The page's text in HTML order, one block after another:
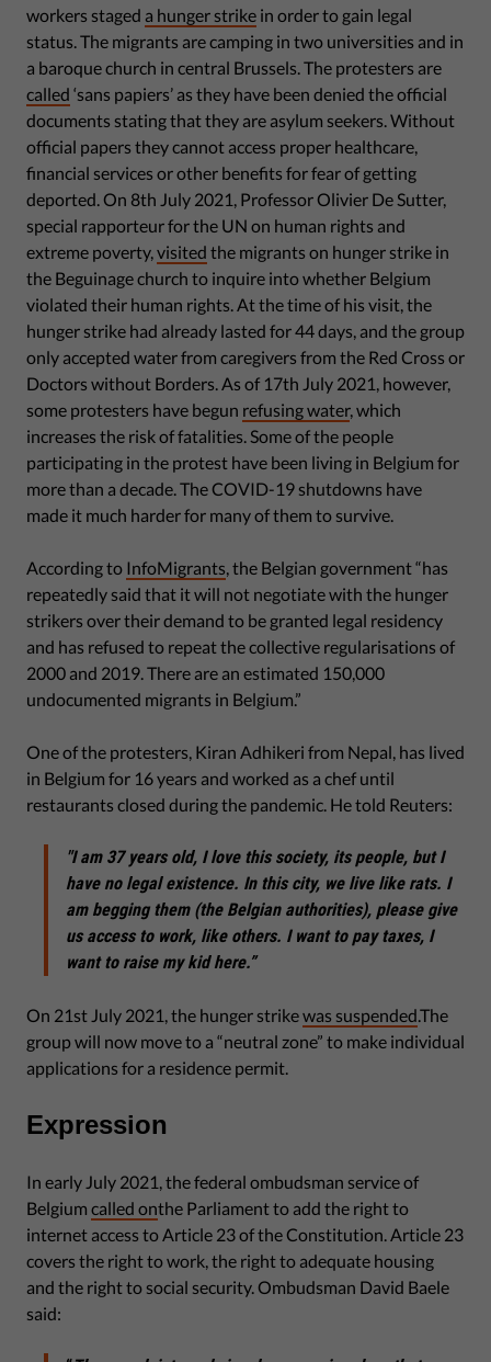
workers staged a hunger strike in order to gain legal
status. The migrants are camping in two universities and in
a baroque church in central Brussels. The protesters are
called ‘sans papiers’ as they have been denied the official
documents stating that they are asylum seekers. Without
official papers they cannot access proper healthcare,
financial services or other benefits for fear of getting
deported. On 8th July 2021, Professor Olivier De Sutter,
special rapporteur for the UN on human rights and
extreme poverty, visited the migrants on hunger strike in
the Beguinage church to inquire into whether Belgium
violated their human rights. At the time of his visit, the
hunger strike had already lasted for 44 days, and the group
only accepted water from caregivers from the Red Cross or
Doctors without Borders. As of 17th July 2021, however,
some protesters have begun refusing water, which
increases the risk of fatalities. Some of the people
participating in the protest have been living in Belgium for
more than a decade. The COVID-19 shutdowns have
made it much harder for many of them to survive.
According to InfoMigrants , the Belgian government “has
repeatedly said that it will not negotiate with the hunger
strikers over their demand to be granted legal residency
and has refused to repeat the collective regularisations of
2000 and 2019. There are an estimated 150,000
undocumented migrants in Belgium.”
One of the protesters, Kiran Adhikeri from Nepal, has lived
in Belgium for 16 years and worked as a chef until
restaurants closed during the pandemic. He told Reuters:
"I am 37 years old, I love this society, its people, but I
have no legal existence. In this city, we live like rats. I
am begging them (the Belgian authorities), please give
us access to work, like others. I want to pay taxes, I
want to raise my kid here.”
On 21st July 2021, the hunger strikewas suspended.The
group will now move to a “neutral zone” to make individual
applications for a residence permit.
Expression
In early July 2021, the federal ombudsman service of
Belgium called onthe Parliament to add the right to
internet access to Article 23 of the Constitution. Article 23
covers the right to work, the right to adequate housing
and the right to social security. Ombudsman David Baele
said: